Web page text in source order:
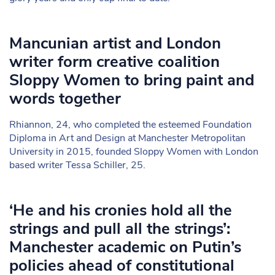
Mancunian artist and London
writer form creative coalition
Sloppy Women to bring paint and
words together
Rhiannon, 24, who completed the esteemed Foundation
Diploma in Art and Design at Manchester Metropolitan
University in 2015, founded Sloppy Women with London
based writer Tessa Schiller, 25.
‘He and his cronies hold all the
strings and pull all the strings’:
Manchester academic on Putin’s
policies ahead of constitutional